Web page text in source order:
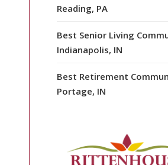
Reading, PA
Best Senior Living
Indianapolis, IN
Best Retirement
Portage, IN